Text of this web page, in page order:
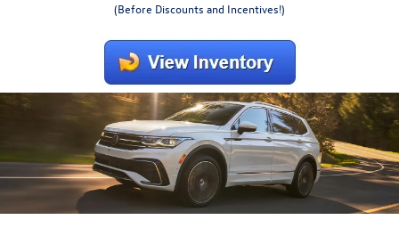
(Before Discounts and Incentives!)